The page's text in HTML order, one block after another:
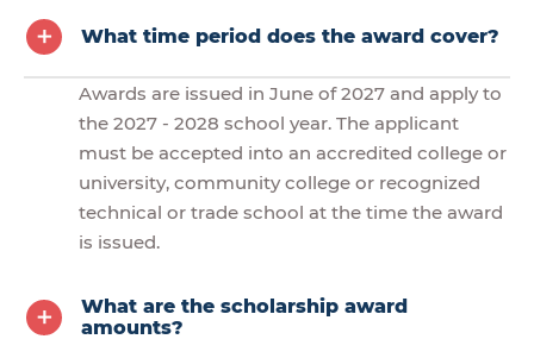
What time period does the award cover?
Awards are issued in June of 2027 and apply to
the 2027 - 2028 school year. The applicant
must be accepted into an accredited college or
university, community college or recognized
technical or trade school at the time the award
is issued.
What are the scholarship award
amounts?